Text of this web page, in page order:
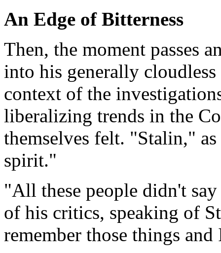
An Edge of Bitterness
Then, the moment passes
into his generally
context of the
liberalizing trends in the
themselves felt. "Stalin,"
spirit."
"All these people didn't
of his critics, speaking of
remember those things